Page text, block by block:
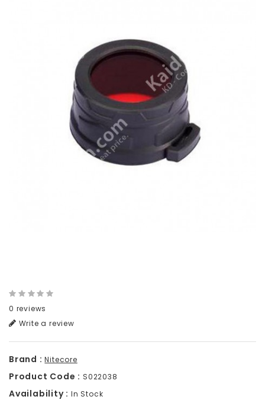
0 reviews
Write a review
Brand : Nitecore
Product Code : S022038
Availability : In Stock